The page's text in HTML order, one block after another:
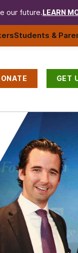
our future. LEARN
Students &
GET